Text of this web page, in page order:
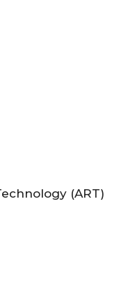
(ART)